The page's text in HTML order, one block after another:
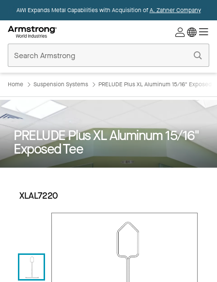
AWI Expands Metal Capabilities with Acquisition ofA. Zahner Company
Ceilings
Home
Home Suspension Systems PRELUDE Plus XL Aluminum 15/16" Exposed
PRELUDE Plus XL Aluminum 15/16"
Exposed Tee
XLAL7220